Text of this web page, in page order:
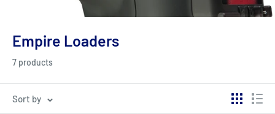
Empire Loaders
7 products
Sort by